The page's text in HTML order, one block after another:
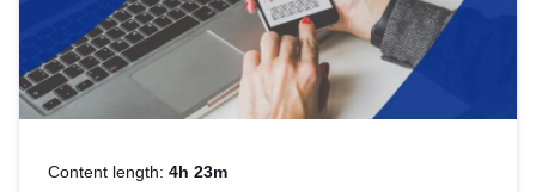
Content length: 4h 23m